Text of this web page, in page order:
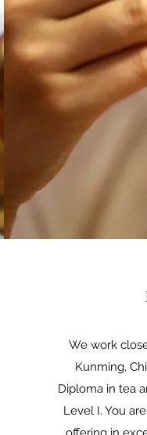
We work
Kunming,
Diploma in tea
Level I. You